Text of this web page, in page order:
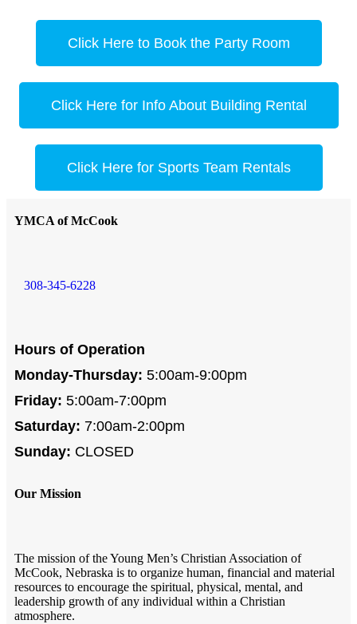
Click Here to Book the Party Room
Click Here for Info About Building Rental
Click Here for Sports Team Rentals
YMCA of McCook
308-345-6228
Hours of Operation
Monday-Thursday: 5:00am-9:00pm
Friday: 5:00am-7:00pm
Saturday: 7:00am-2:00pm
Sunday: CLOSED
Our Mission
The mission of the Young Men’s Christian Association of
McCook, Nebraska is to organize human, financial and material
resources to encourage the spiritual, physical, mental, and
leadership growth of any individual within a Christian
atmosphere.